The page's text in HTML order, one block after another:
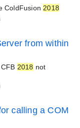
ColdFusion 2018
from within
2018 not
calling a COM